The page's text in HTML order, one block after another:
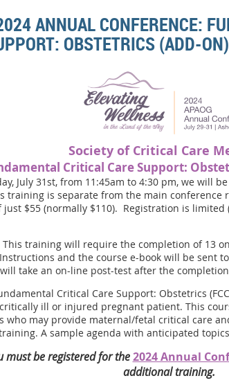
ANNUAL CONFERENCE:
OBSTETRICS (ADD-ON)
Society of Critical Care
Critical Care Support:
July 31st, from 11:45am to 4:30 pm, we will
training is separate from the main conference
just $55 (normally $110). Registration is limited
This training will require the completion of 13
and the course e-book will be sent
take an on-line post-test after the
Critical Care Support: Obstetrics
ill or injured pregnant patient. This
who may provide maternal/fetal critical care
A sample agenda with anticipated
must be registered for the2024 Annual
additional training.